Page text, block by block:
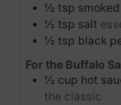
½ tsp
½ tsp salt
½ tsp black
For the Buffalo
½ cup hot
the classic